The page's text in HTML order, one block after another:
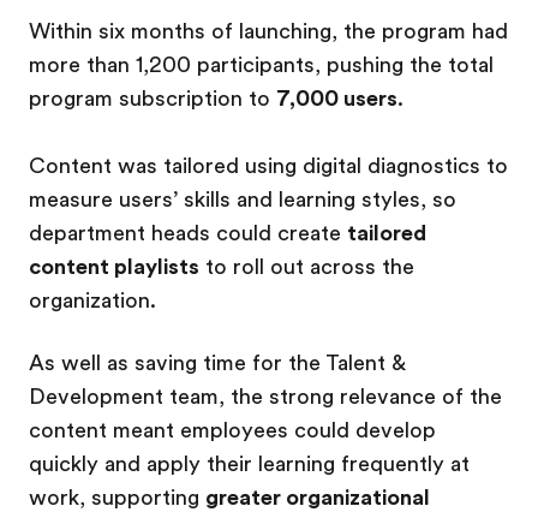
Within six months of launching, the program had
more than 1,200 participants, pushing the total
program subscription to 7,000 users.
Content was tailored using digital diagnostics to
measure users’ skills and learning styles, so
department heads could create tailored
content playlists to roll out across the
organization.
As well as saving time for the Talent &
Development team, the strong relevance of the
content meant employees could develop
quickly and apply their learning frequently at
work, supporting greater organizational